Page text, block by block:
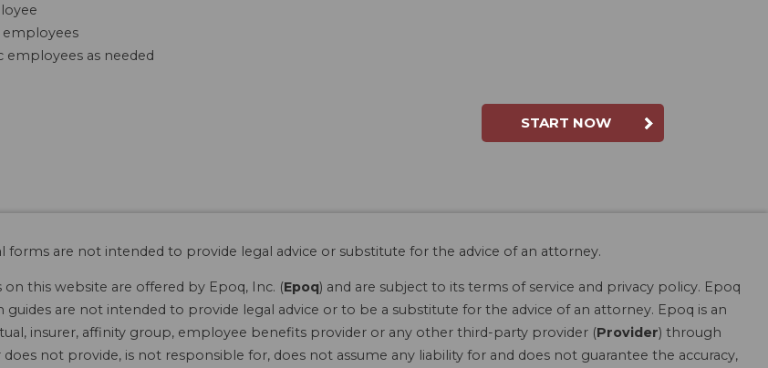
employees
as needed
START NOW
forms are not intended to provide legal advice or substitute for the advice of an attorney.
this website are offered by Epoq, Inc. (Epoq) and are subject to its terms of service and privacy policy. Epoq
are not intended to provide legal advice or to be a substitute for the advice of an attorney. Epoq is an
insurer, affinity group, employee benefits provider or any other third-party provider (Provider) through
not provide, is not responsible for, does not assume any liability for and does not guarantee the accuracy,